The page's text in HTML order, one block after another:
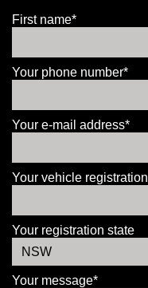
First name*
Your phone number*
Your e-mail address*
Your vehicle registration
Your registration state
Your message*